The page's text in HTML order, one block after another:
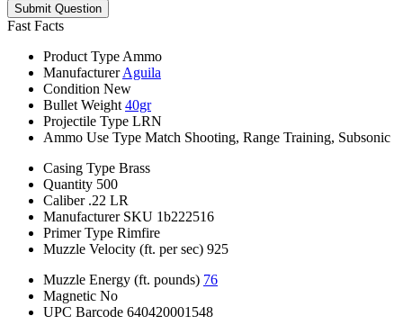
Submit Question
Fast Facts
Product Type Ammo
Manufacturer Aguila
Condition New
Bullet Weight 40gr
Projectile Type LRN
Ammo Use Type Match Shooting, Range Training, Subsonic
Casing Type Brass
Quantity 500
Caliber .22 LR
Manufacturer SKU 1b222516
Primer Type Rimfire
Muzzle Velocity (ft. per sec) 925
Muzzle Energy (ft. pounds) 76
Magnetic No
UPC Barcode 640420001548